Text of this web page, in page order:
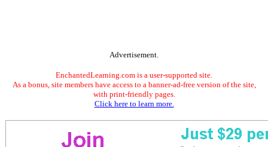
Advertisement.
EnchantedLearning.com is a user-supported site.
As a bonus, site members have access to a banner-ad-free version of the site,
with print-friendly pages.
Click here to learn more.